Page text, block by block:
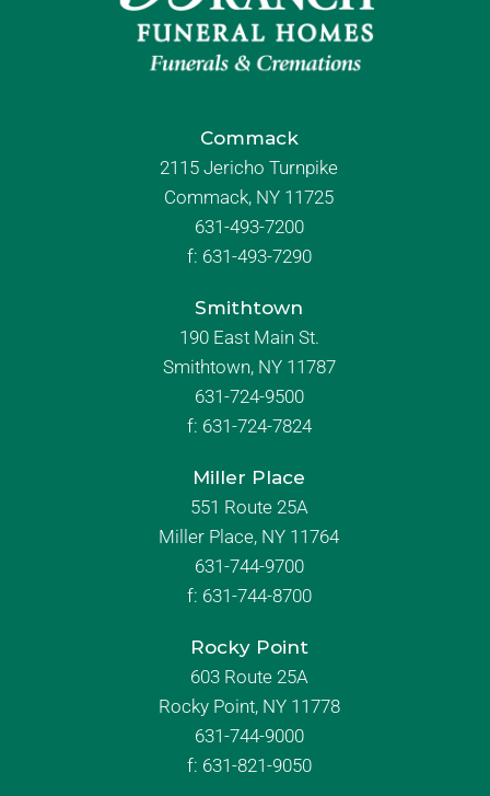
Commack
2115 Jericho Turnpike
Commack, NY 11725
631-493-7200
f: 631-493-7290
Smithtown
190 East Main St.
Smithtown, NY 11787
631-724-9500
f: 631-724-7824
Miller Place
551 Route 25A
Miller Place, NY 11764
631-744-9700
f: 631-744-8700
Rocky Point
603 Route 25A
Rocky Point, NY 11778
631-744-9000
f: 631-821-9050